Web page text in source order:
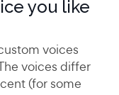
you like
voices
voices differ
(for some